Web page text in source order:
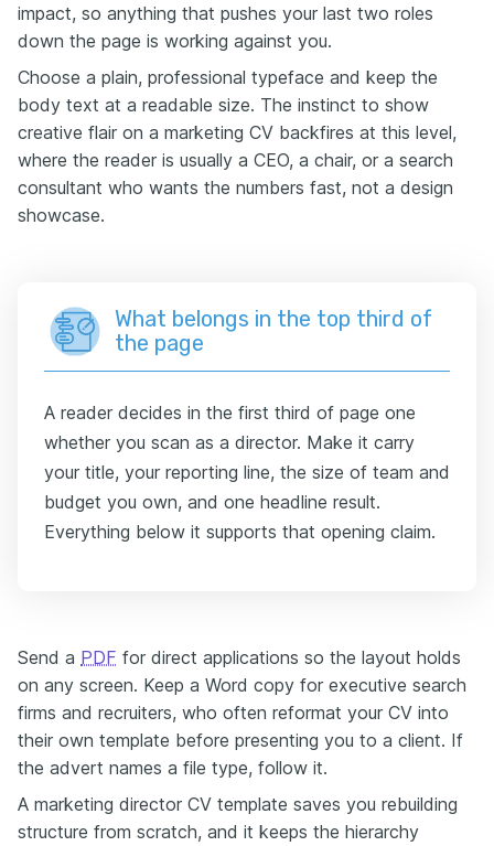
impact, so anything that pushes your last two roles
down the page is working against you.
Choose a plain, professional typeface and keep the
body text at a readable size. The instinct to show
creative flair on a marketing CV backfires at this level,
where the reader is usually a CEO, a chair, or a search
consultant who wants the numbers fast, not a design
showcase.
What belongs in the top third of
the page
A reader decides in the first third of page one
whether you scan as a director. Make it carry
your title, your reporting line, the size of team and
budget you own, and one headline result.
Everything below it supports that opening claim.
Send a PDF for direct applications so the layout holds
on any screen. Keep a Word copy for executive search
firms and recruiters, who often reformat your CV into
their own template before presenting you to a client. If
the advert names a file type, follow it.
A marketing director CV template saves you rebuilding
structure from scratch, and it keeps the hierarchy